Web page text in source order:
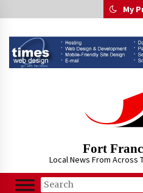
to
My
Fort
Local News From Across